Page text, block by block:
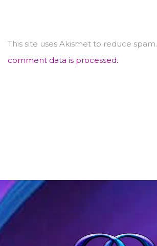
This site uses Akismet to reduce spam.
comment data is processed.